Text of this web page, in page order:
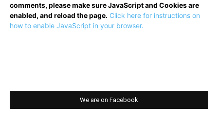
comments, please make sure JavaScript and Cookies are
enabled, and reload the page. Click here for instructions on
how to enable JavaScript in your browser.
We are on Facebook